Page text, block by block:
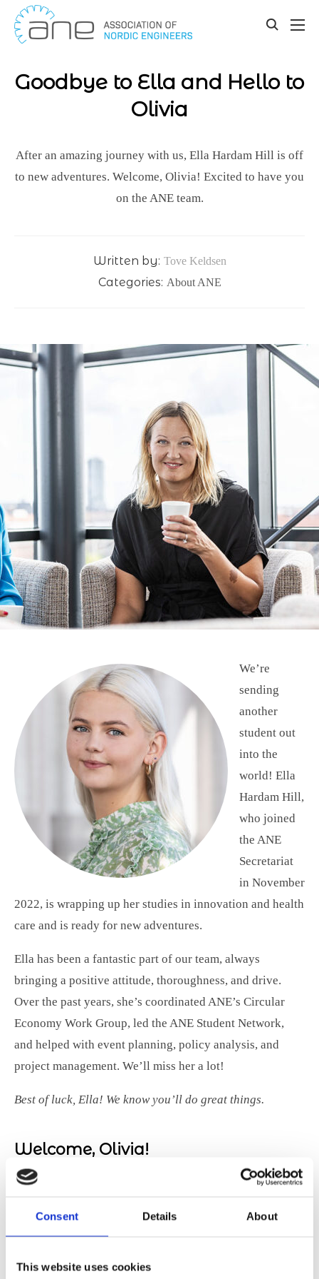
Consent Details About
This website uses cookies
Skip
to
Our updates
Goodbye to Ella and Hello to
Olivia
After an amazing journey with us, Ella Hardam Hill is off
to new adventures. Welcome, Olivia! Excited to have you
on the ANE team.
Written by: Tove Keldsen
Categories: About ANE
We’re
sending
another
student out
into the
world! Ella
Hardam Hill,
who joined
the ANE
Secretariat
in November
2022, is wrapping up her studies in innovation and health
care and is ready for new adventures.
Ella has been a fantastic part of our team, always
bringing a positive attitude, thoroughness, and drive.
Over the past years, she’s coordinated ANE’s Circular
Economy Work Group, led the ANE Student Network,
and helped with event planning, policy analysis, and
project management. We’ll miss her a lot!
Best of luck, Ella! We know you’ll do great things.
Welcome, Olivia!
As Ella